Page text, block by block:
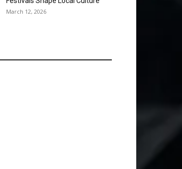
March 12, 2026